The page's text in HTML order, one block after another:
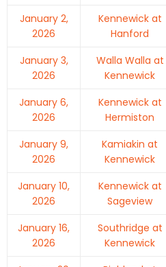
January 2,
2026
Kennewick at
Hanford
January 3,
2026
Walla Walla at
Kennewick
January 6,
2026
Kennewick at
Hermiston
January 9,
2026
Kamiakin at
Kennewick
January 10,
2026
Kennewick at
Sageview
January 16,
2026
Southridge at
Kennewick